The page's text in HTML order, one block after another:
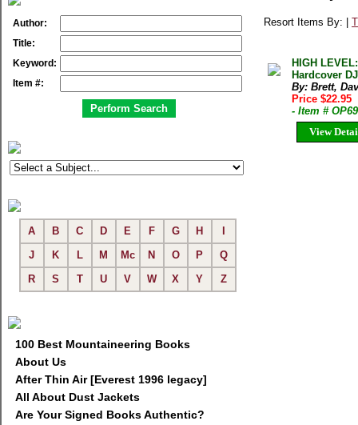
Author:
Title:
Keyword:
Item #:
A B C D E F G H
J
K L M Mc N O P
Q
R
S T U V W X Y Z
100 Best Mountaineering Books
About Us
After Thin Air [Everest 1996 legacy]
All About Dust Jackets
Are Your Signed Books Authentic?
Resort Items By: |
HIGH
Hardcover
By: Brett,
Price $22.95
- Item #
View